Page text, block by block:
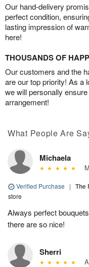
Our hand-delivery
perfect condition,
lasting impression of
here!
THOUSANDS OF
Our customers and the
are our top priority! As a
we will personally
arrangement!
What People Are
Michaela
Verified Purchase | The
store
Always perfect
there are so nice!
Sherri